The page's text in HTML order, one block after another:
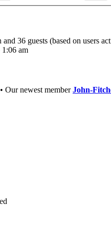
36 guests (based on users
am
• Our newest memberJohn-